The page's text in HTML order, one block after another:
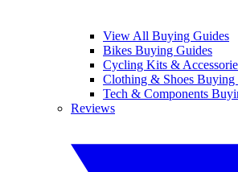
View All Buying Guides
Bikes Buying Guides
Cycling Kits &
Clothing & Shoes Buying
Tech & Components
Reviews